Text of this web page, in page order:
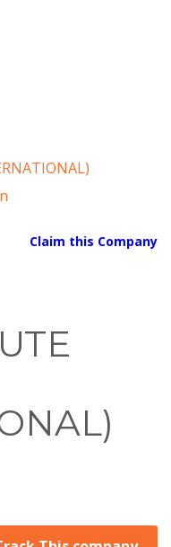
Claim this Company